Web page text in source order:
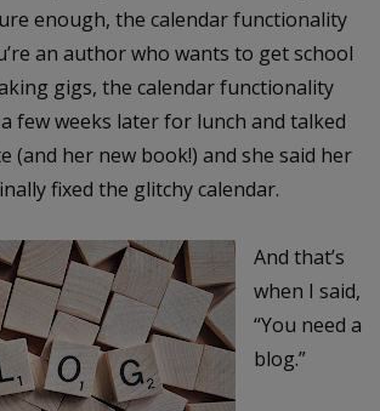
enough, the calendar functionality
an author who wants to get school
gigs, the calendar functionality
few weeks later for lunch and talked
(and her new book!) and she said her
fixed the glitchy calendar.
And that’s
when I said,
“You need a
blog.”